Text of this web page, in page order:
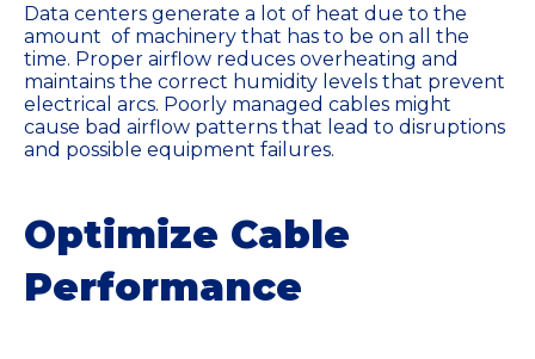
Data centers generate a lot of heat due to the
amount of machinery that has to be on all the
time. Proper airflow reduces overheating and
maintains the correct humidity levels that prevent
electrical arcs. Poorly managed cables might
cause bad airflow patterns that lead to disruptions
and possible equipment failures.
Optimize Cable
Performance